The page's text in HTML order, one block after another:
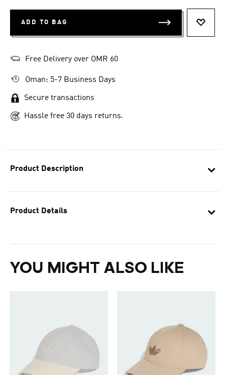
Product Description
Product Details
YOU MIGHT ALSO LIKE
ADD TO BAG
Free Delivery over OMR 60
Oman: 5-7 Business Days
Secure transactions
Hassle free 30 days returns.